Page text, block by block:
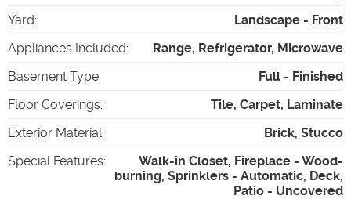
Yard:
Landscape - Front
Appliances Included:
Range, Refrigerator, Microwave
Basement Type:
Full - Finished
Floor Coverings:
Tile, Carpet, Laminate
Exterior Material:
Brick, Stucco
Special Features:
Walk-in Closet, Fireplace - Wood-
burning, Sprinklers - Automatic, Deck,
Patio - Uncovered